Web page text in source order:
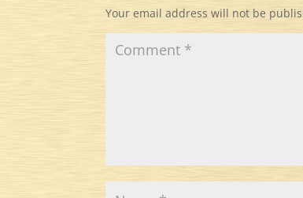
Your email address will not be